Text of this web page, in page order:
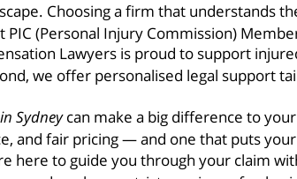
Choosing a firm that understands
(Personal Injury Commission)
Lawyers is proud to support
we offer personalised legal support
Sydneycan make a big difference to
and fair pricing — and one that puts
here to guide you through your claim